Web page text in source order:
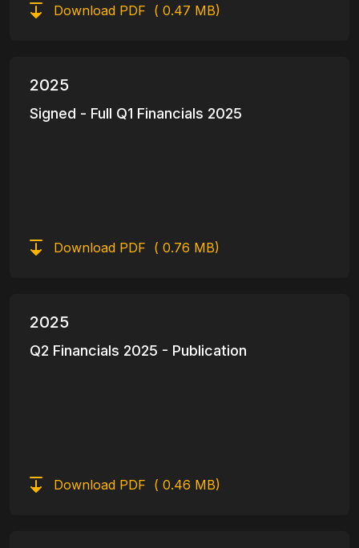
Download PDF ( 0.47 MB)
2025
Signed - Full Q1 Financials 2025
Download PDF ( 0.76 MB)
2025
Q2 Financials 2025 - Publication
Download PDF ( 0.46 MB)